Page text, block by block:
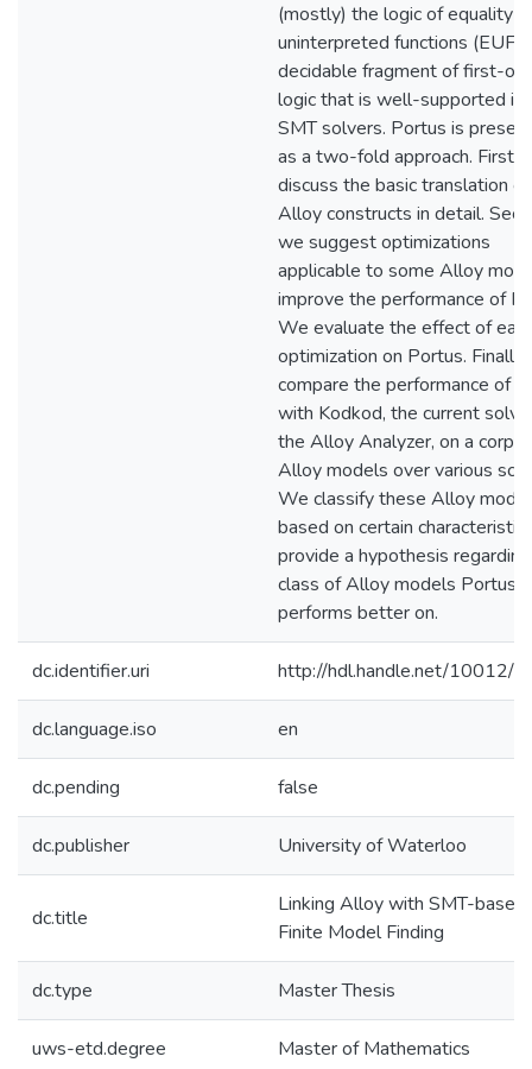
(mostly) the logic of equality
uninterpreted functions (EUF),
decidable fragment of first-
logic that is well-supported in
SMT solvers. Portus is
as a two-fold approach. First,
discuss the basic translation
Alloy constructs in detail.
we suggest optimizations
applicable to some Alloy
improve the performance of
We evaluate the effect of
optimization on Portus.
compare the performance of
with Kodkod, the current
the Alloy Analyzer, on a
Alloy models over various
We classify these Alloy
based on certain
provide a hypothesis
class of Alloy models Portus
performs better on.
dc.identifier.uri http://hdl.handle.net/10012/
dc.language.iso en
dc.pending false
dc.publisher University of Waterloo
dc.title
Linking Alloy with SMT-based
Finite Model Finding
dc.type Master Thesis
uws-etd.degree Master of Mathematics